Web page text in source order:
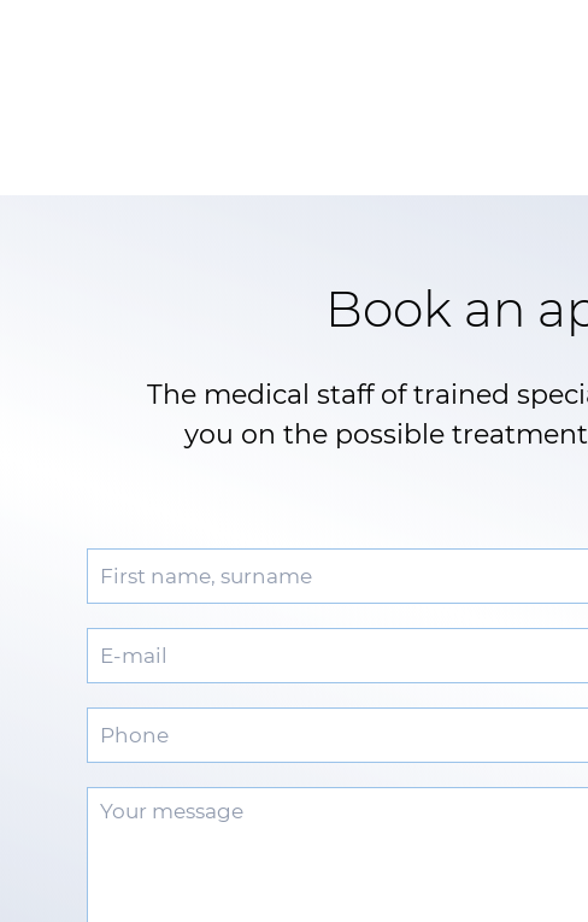
Book an
The medical staff of trained
you on the possible